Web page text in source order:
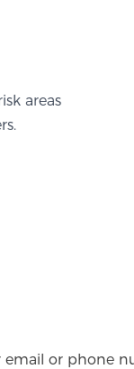
areas
email or phone